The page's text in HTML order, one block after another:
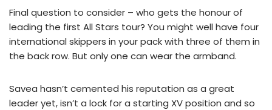
Final question to consider – who gets the honour of
leading the first All Stars tour? You might well have four
international skippers in your pack with three of them in
the back row. But only one can wear the armband.
Savea hasn’t cemented his reputation as a great
leader yet, isn’t a lock for a starting XV position and so